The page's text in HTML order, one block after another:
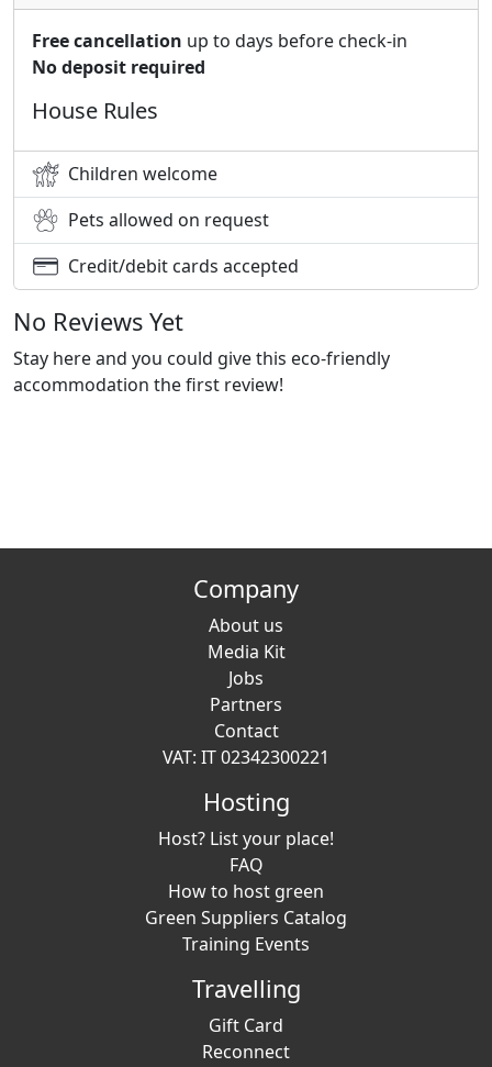
Free cancellation up to days before check-in
No deposit required
House Rules
Children welcome
Pets allowed on request
Credit/debit cards accepted
No Reviews Yet
Stay here and you could give this eco-friendly
accommodation the first review!
Company
About us
Media Kit
Jobs
Partners
Contact
VAT: IT 02342300221
Hosting
Host? List your place!
FAQ
How to host green
Green Suppliers Catalog
Training Events
Travelling
Gift Card
Reconnect